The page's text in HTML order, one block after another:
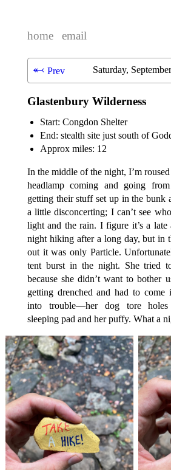
home email
⬻ Prev Saturday,
Glastenbury Wilderness
Start: Congdon Shelter
End: stealth site just south of
Approx miles: 12
In the middle of the night, I’m
headlamp coming and going
getting their stuff set up in the bunk
a little disconcerting; I can’t see
light and the rain. I figure it’s a late
night hiking after a long day, but in
out it was only Particle.
tent burst in the night. She tried
because she didn’t want to bother
getting drenched and had to come
into trouble—her dog tore
sleeping pad and her puffy. What a